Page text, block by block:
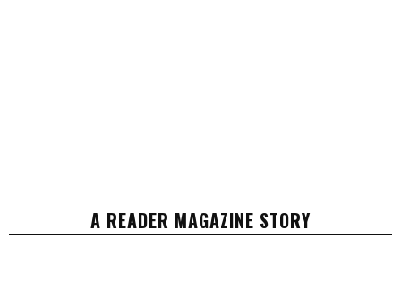
A READER MAGAZINE STORY